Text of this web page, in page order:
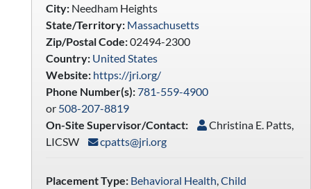
City:Needham Heights
State/Territory: Massachusetts
Zip/Postal Code:02494-2300
Country: United States
Website: https://jri.org/
Phone Number(s):781-559-4900
or 508-207-8819
On-Site Supervisor/Contact:
Christina E. Patts,
LICSW
cpatts@jri.org
Placement Type: Behavioral Health Child